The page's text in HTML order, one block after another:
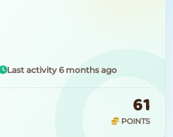
Last activity 6 months ago
61
POINTS